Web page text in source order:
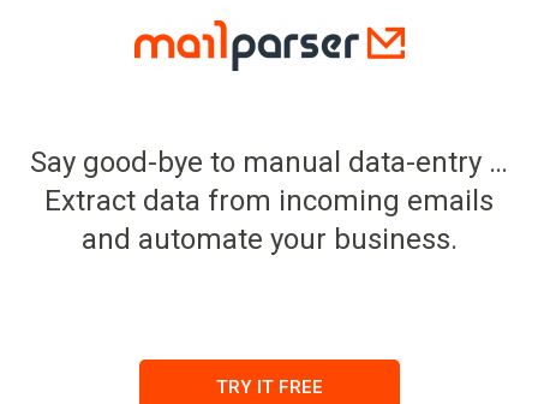
Say good-bye to manual data-entry …
Extract data from incoming emails
and automate your business.
TRY IT FREE